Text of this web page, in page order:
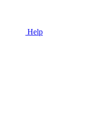
Help